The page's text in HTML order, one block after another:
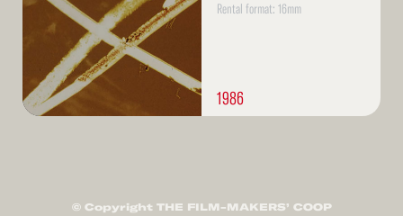
Rental format: 16mm
1986
© Copyright THE FILM-MAKERS’ COOP